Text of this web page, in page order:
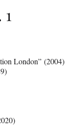
London” (2004)